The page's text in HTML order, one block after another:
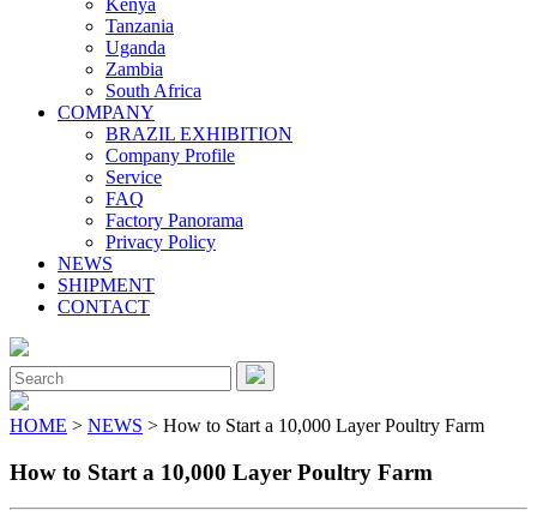
Kenya
Tanzania
Uganda
Zambia
South Africa
COMPANY
BRAZIL EXHIBITION
Company Profile
Service
FAQ
Factory Panorama
Privacy Policy
NEWS
SHIPMENT
CONTACT
Close
Menu
Search
for:
HOME > NEWS > How to Start a 10,000 Layer Poultry Farm
How to Start a 10,000 Layer Poultry Farm